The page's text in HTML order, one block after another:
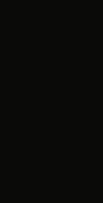
a new tab